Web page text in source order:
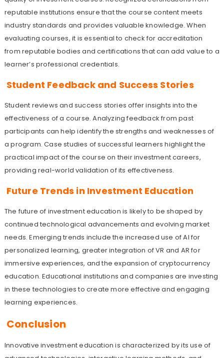
reputable institutions ensure that the course content meets
industry standards and provides valuable knowledge. When
evaluating courses, it is essential to check for accreditation
from reputable bodies and certifications that can add value to a
learner’s professional credentials.
Student Feedback and Success Stories
Student reviews and success stories offer insights into the
effectiveness of a course. Analyzing feedback from past
participants can help identify the strengths and weaknesses of
a program. Case studies of successful learners highlight the
practical impact of the course on their investment careers,
providing real-world validation of its effectiveness.
Future Trends in Investment Education
The future of investment education is likely to be shaped by
continued technological advancements and evolving market
needs. Emerging trends include the increased use of AI for
personalized learning, greater integration of VR and AR for
immersive experiences, and the expansion of cryptocurrency
education. Educational institutions and companies are investing
in these technologies to create more effective and engaging
learning experiences.
Conclusion
Innovative investment education is characterized by its use of